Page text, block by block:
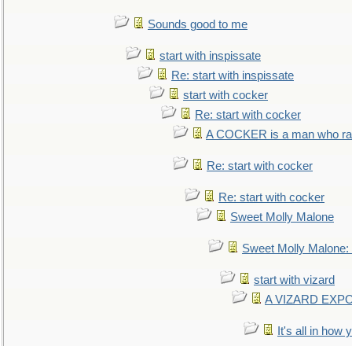
Sounds good to me
start with inspissate
Re: start with inspissate
start with cocker
Re: start with cocker
A COCKER is a man who
Re: start with cocker
Re: start with cocker
Sweet Molly Malone
Sweet Molly
start with vizard
A VIZARD
It's all in how